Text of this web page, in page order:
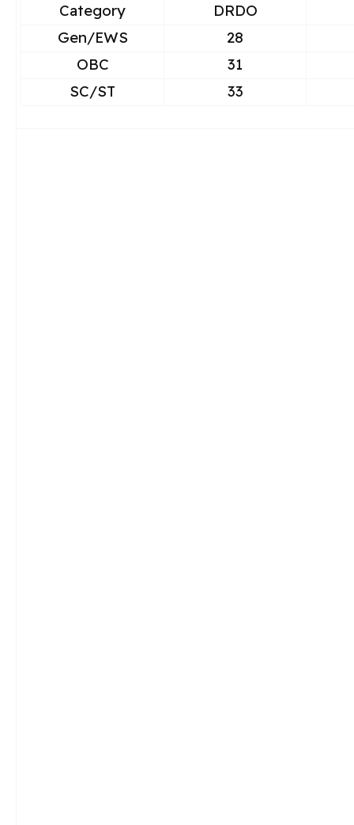
Category
DRDO
Gen/EWS
28
OBC
31
SC/ST
33